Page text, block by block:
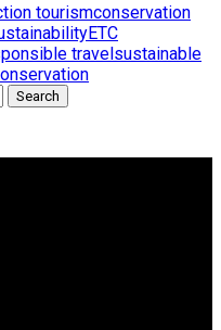
tourismconservation
ETC
travelsustainable
Search